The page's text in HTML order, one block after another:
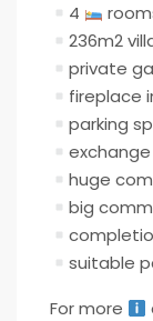
4
236m2
private
fireplace
parking
huge
big
suitable
For more